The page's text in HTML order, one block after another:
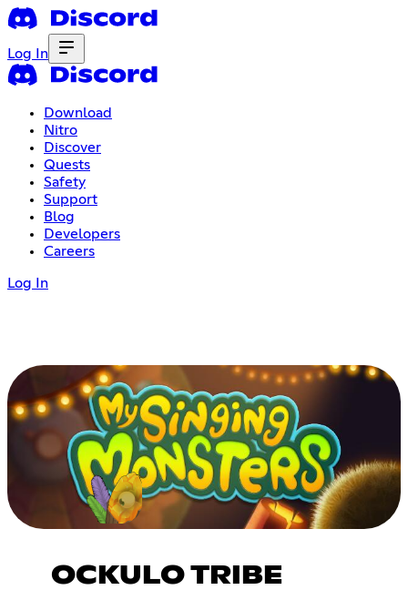
Log In
Download
Nitro
Discover
Quests
Safety
Support
Blog
Developers
Careers
Log In
OCKULO TRIBE